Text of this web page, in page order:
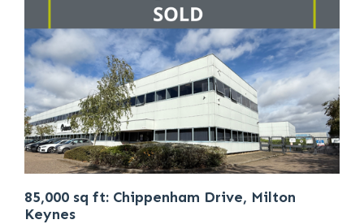
85,000 sq ft: Chippenham Drive, Milton
Keynes